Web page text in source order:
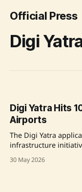
Official Press
Digi
Digi Yatra Hits
Airports
The Digi Yatra
infrastructure
achievement in the
30 May 2026